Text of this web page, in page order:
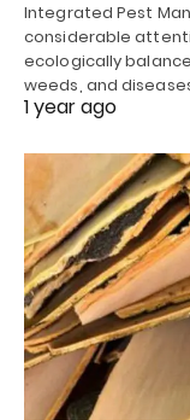
Integrated Pest
considerable
ecologically
weeds, and
1 year ago